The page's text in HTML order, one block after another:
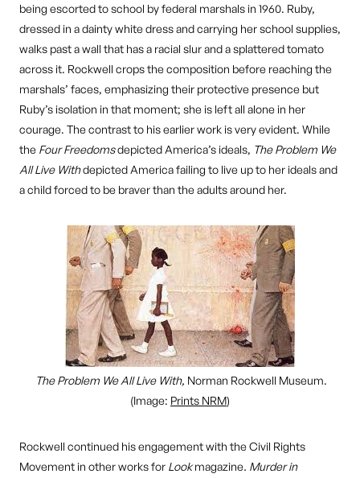
being escorted to school by federal marshals in 1960. Ruby,
dressed in a dainty white dress and carrying her school supplies,
walks past a wall that has a racial slur and a splattered tomato
across it. Rockwell crops the composition before reaching the
marshals’ faces, emphasizing their protective presence but
Ruby’s isolation in that moment; she is left all alone in her
courage. The contrast to his earlier work is very evident. While
the Four Freedomsdepicted America’s ideals, The Problem We
All Live Withdepicted America failing to live up to her ideals and
a child forced to be braver than the adults around her.
The Problem We All Live With, Norman Rockwell Museum.
(Image: Prints NRM)
Rockwell continued his engagement with the Civil Rights
Movement in other works for Lookmagazine. Murder in